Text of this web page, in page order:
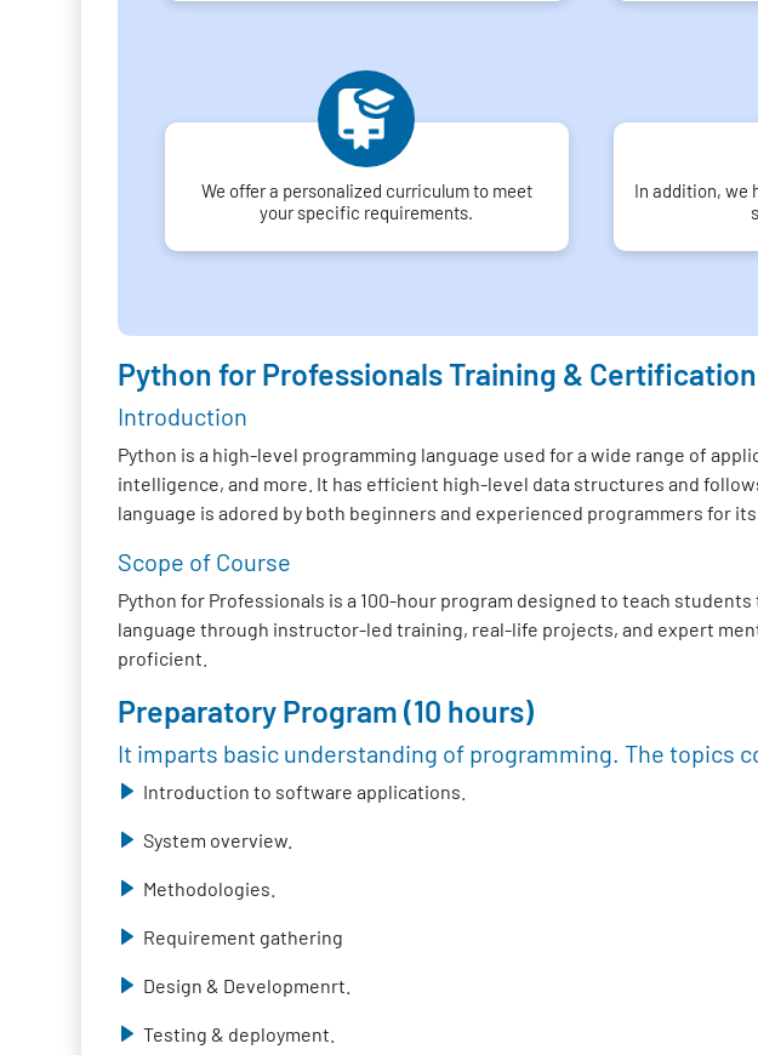
We offer a personalized curriculum to meet
your specific requirements.
In addition, we
Python for Professionals Training &
Introduction
Python is a high-level programming language used for a wide range of
intelligence, and more. It has efficient high-level data structures and
language is adored by both beginners and experienced programmers for
Scope of Course
Python for Professionals is a 100-hour program designed to teach
language through instructor-led training, real-life projects, and expert
proficient.
Preparatory Program (10 hours)
It imparts basic understanding of programming. The topics
Introduction to software applications.
System overview.
Methodologies.
Requirement gathering
Design & Developmenrt.
Testing & deployment.